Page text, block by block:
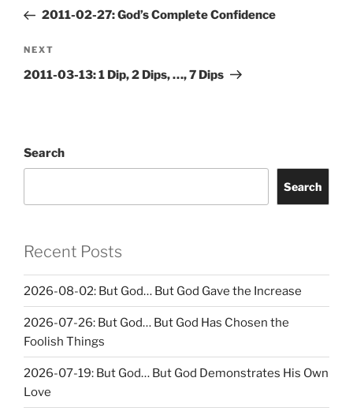
Post2011-02-27: God’s Complete Confidence
Next
Post
NEXT
2011-03-13: 1 Dip, 2 Dips, …, 7 Dips
Search
Search
Recent Posts
2026-08-02: But God… But God Gave the Increase
2026-07-26: But God… But God Has Chosen the
Foolish Things
2026-07-19: But God… But God Demonstrates His Own
Love